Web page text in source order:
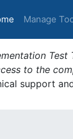
(current)
Manage
to the
support